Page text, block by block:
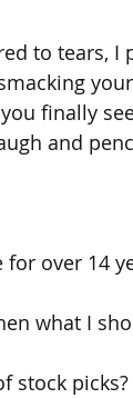
to tears, I
finally
and
over 14
what I
stock